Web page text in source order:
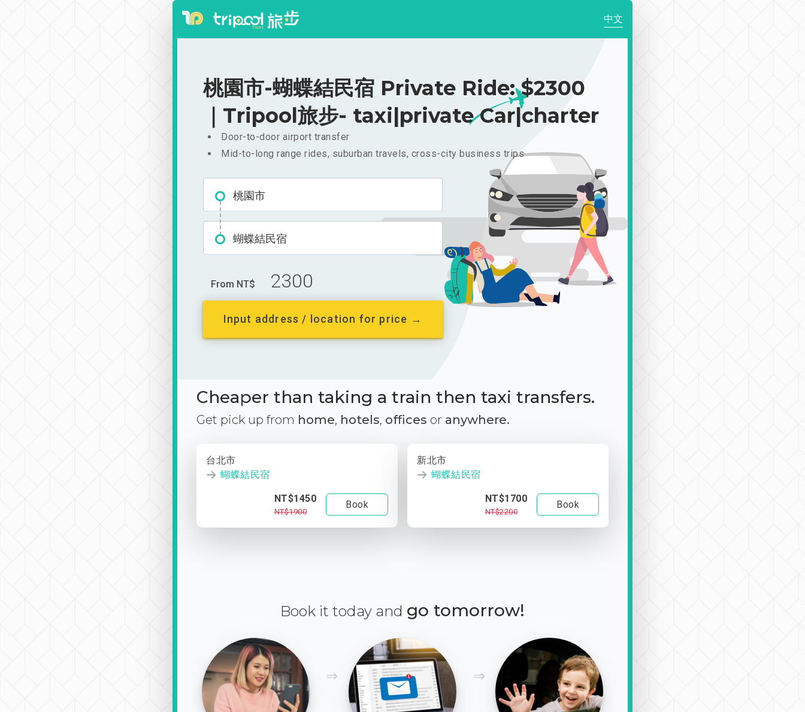
中文
桃園市-蝴蝶結民宿 Private Ride: $2300
｜Tripool旅步- taxi|private Car|charter
Door-to-door airport transfer
Mid-to-long range rides, suburban travels, cross-city business trips
桃園市
蝴蝶結民宿
From NT$ 2300
Input address / location for price →
Cheaper than taking a train then taxi transfers.
Get pick up from home, hotels, offices or anywhere.
台北市
蝴蝶結民宿
NT$1450
NT$1900
Book
新北市
蝴蝶結民宿
NT$1700
NT$2200
Book
Book it today and go tomorrow!